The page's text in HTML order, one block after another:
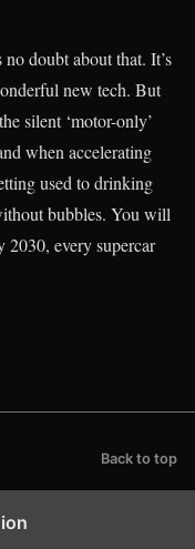
doubt about that. It’s
new tech. But
silent ‘motor-only’
when accelerating
used to drinking
bubbles. You will
2030, every supercar
Back to top